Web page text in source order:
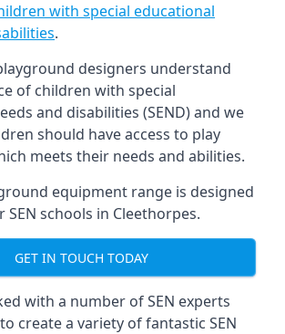
with special educational
.
designers understand
of children with special
and disabilities (SEND) and we
should have access to play
meets their needs and abilities.
equipment range is designed
SEN schools in Cleethorpes.
GET IN TOUCH TODAY
with a number of SEN experts
create a variety of fantastic SEN